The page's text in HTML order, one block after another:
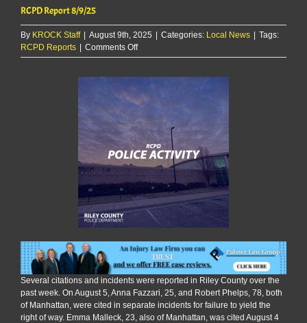
RCPD Report 8/9/25
By KROCK Staff | August 9th, 2025 | Categories: Local News | Tags:
RCPD Reports | Comments Offon
RCPD
8/9/25
Several citations and incidents were reported in Riley County over the
past week. On August 5, Anna Fazzari, 25, and Robert Phelps, 78, both
of Manhattan, were cited in separate incidents for failure to yield the
right of way. Emma Malleck, 23, also of Manhattan, was cited August 4